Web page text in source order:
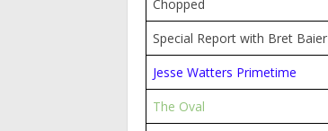
Chopped
Special Report with Bret Baier
Jesse Watters Primetime
The Oval